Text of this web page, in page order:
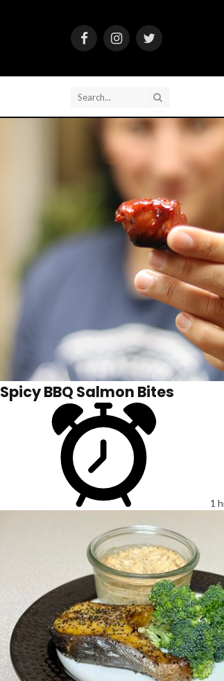
FacebookInstagramTwitter
Spicy BBQ Salmon Bites
1